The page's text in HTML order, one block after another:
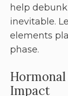
help
inevitable.
elements
phase.
Impact